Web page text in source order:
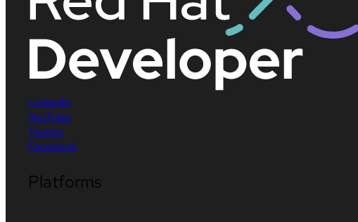
LinkedIn
YouTube
Twitter
Facebook
Platforms